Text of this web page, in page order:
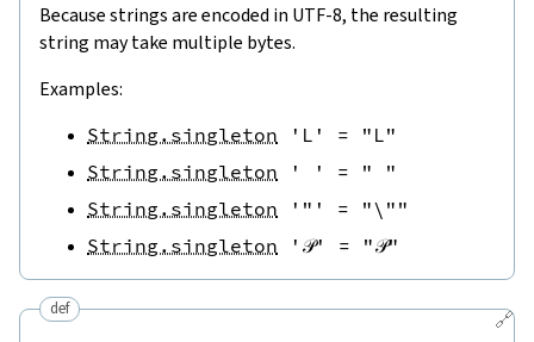
Because strings are encoded in UTF-8, the resulting
string may take multiple bytes.
Examples:
String.singleton 'L' =
"L"
String.singleton
' ' =
" "
String.singleton
'"' =
"\""
String.singleton
'𝒫' = "𝒫"
🔗
def